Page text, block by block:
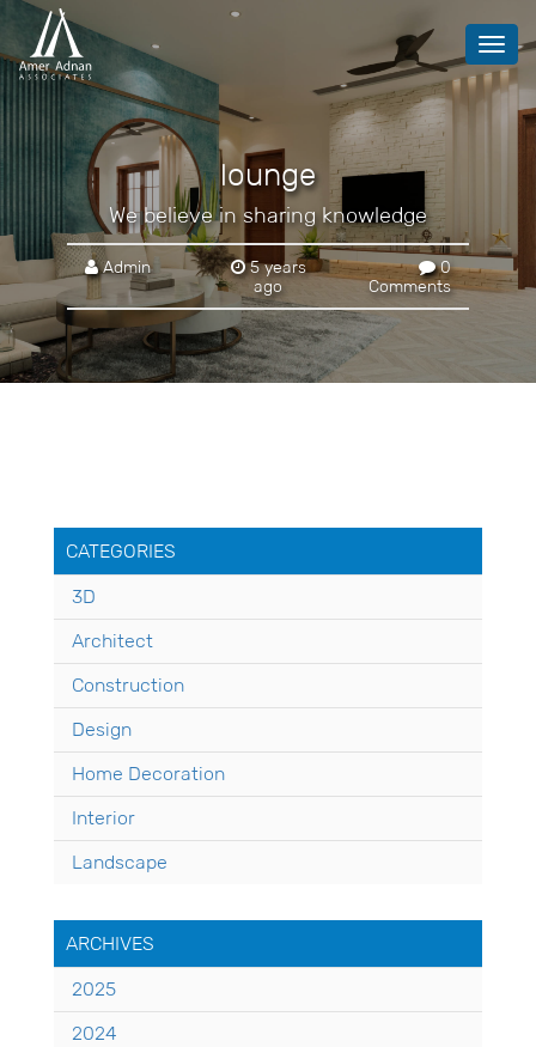
lounge
We believe in sharing knowledge
Admin
5 years
ago
0
Comments
CATEGORIES
3D
Architect
Construction
Design
Home Decoration
Interior
Landscape
ARCHIVES
2025
2024